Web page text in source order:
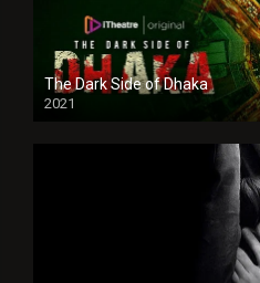
The Dark Side of Dhaka
2021
Full HD